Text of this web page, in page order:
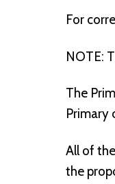
For
NOTE:
The
Primary
All of
the